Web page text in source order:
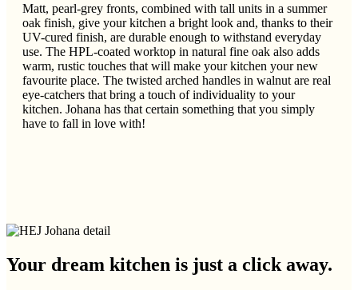
Matt, pearl-grey fronts, combined with tall units in a summer
oak finish, give your kitchen a bright look and, thanks to their
UV-cured finish, are durable enough to withstand everyday
use. The HPL-coated worktop in natural fine oak also adds
warm, rustic touches that will make your kitchen your new
favourite place. The twisted arched handles in walnut are real
eye-catchers that bring a touch of individuality to your
kitchen. Johana has that certain something that you simply
have to fall in love with!
Your dream kitchen is just a click away.